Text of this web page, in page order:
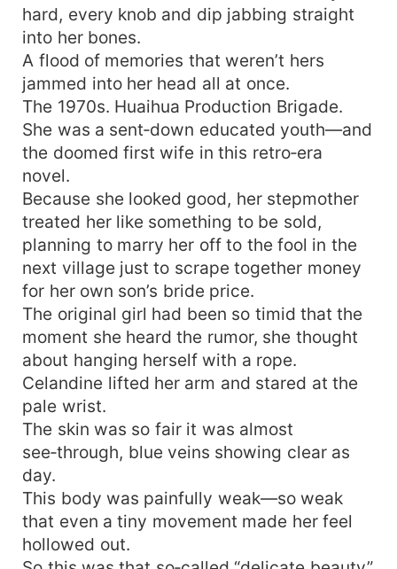
hard, every knob and dip jabbing straight
into her bones.
A flood of memories that weren’t hers
jammed into her head all at once.
The 1970s. Huaihua Production Brigade.
She was a sent‑down educated youth—and
the doomed first wife in this retro‑era
novel.
Because she looked good, her stepmother
treated her like something to be sold,
planning to marry her off to the fool in the
next village just to scrape together money
for her own son’s bride price.
The original girl had been so timid that the
moment she heard the rumor, she thought
about hanging herself with a rope.
Celandine lifted her arm and stared at the
pale wrist.
The skin was so fair it was almost
see‑through, blue veins showing clear as
day.
This body was painfully weak—so weak
that even a tiny movement made her feel
hollowed out.